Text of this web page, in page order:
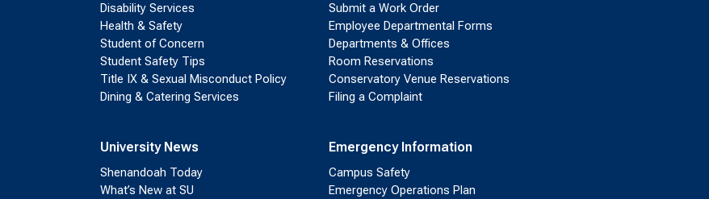
Disability Services
Health & Safety
Student of Concern
Student Safety Tips
Title IX & Sexual Misconduct Policy
Dining & Catering Services
University News
Shenandoah Today
What’s New at SU
Submit a Work Order
Employee Departmental Forms
Departments & Offices
Room Reservations
Conservatory Venue Reservations
Filing a Complaint
Emergency Information
Campus Safety
Emergency Operations Plan